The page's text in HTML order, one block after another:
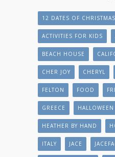
12 DATES OF CHRISTMAS
ACTIVITIES FOR KIDS
BEACH HOUSE
CHER JOY CHERYL
FELTON FOOD
GREECE HALLOWEEN
HEATHER BY HAND
ITALY JACE